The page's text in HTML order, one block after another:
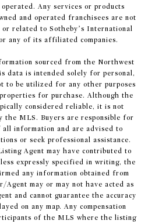
Any services or products
and operated franchisees are not
related to Sotheby’s International
any of its affiliated companies.
sourced from the Northwest
data is intended solely for personal,
to be utilized for any other purposes
for purchase. Although the
considered reliable, it is not
the MLS. Buyers are responsible for
information and are advised to
or seek professional assistance.
Agent may have contributed to
expressly specified in writing, the
any information obtained from
Agent may or may not have acted as
and cannot guarantee the accuracy
on any map. Any compensation
of the MLS where the listing